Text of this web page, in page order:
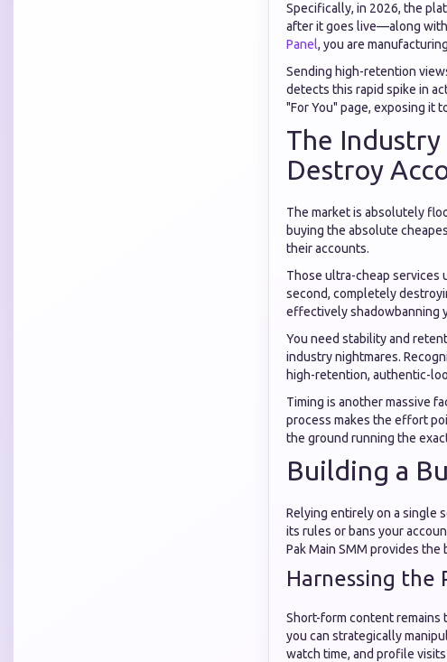
Specifically, in 2026, the
after it goes live—along
Panel, you are
Sending high-retention
detects this rapid spike in
"For You" page, exposing it
The
Destroy
The market is absolutely
buying the absolute
their accounts.
Those ultra-cheap services
second, completely
effectively shadowbanning
You need stability and
industry nightmares.
high-retention, authentic-
Timing is another massive
process makes the effort
the ground running the
Building a
Relying entirely on a single
its rules or bans your
Pak Main SMM provides
Harnessing the
Short-form content
you can strategically
watch time, and profile